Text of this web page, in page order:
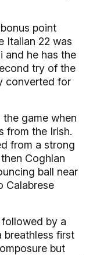
point
Italian 22 was
and he has the
try of the
converted for
game when
from the Irish.
from a strong
Coghlan
ball near
Calabrese
by a
breathless first
but